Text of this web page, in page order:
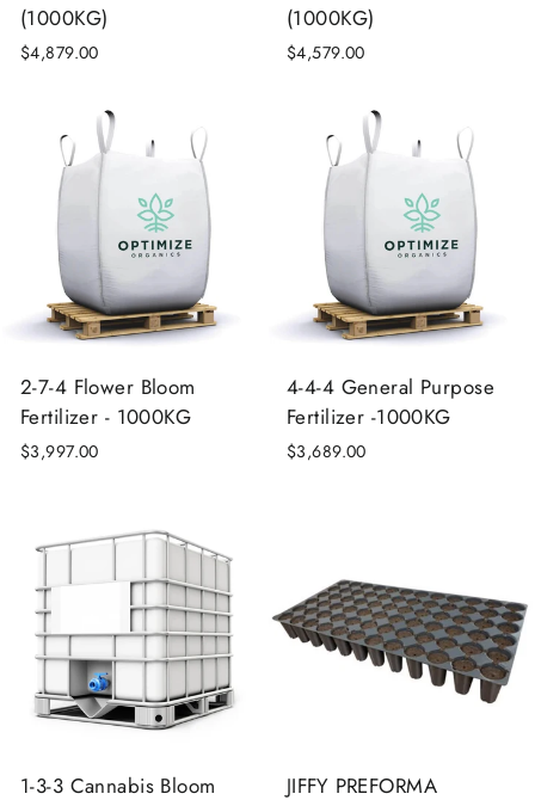
(1000KG)
$4,879.00
(1000KG)
$4,579.00
2-7-4 Flower Bloom
Fertilizer - 1000KG
$3,997.00
4-4-4 General Purpose
Fertilizer -1000KG
$3,689.00
1-3-3 Cannabis Bloom
JIFFY PREFORMA
Login required
Log in to your account to add products to your
wishlist and view your previously saved items.